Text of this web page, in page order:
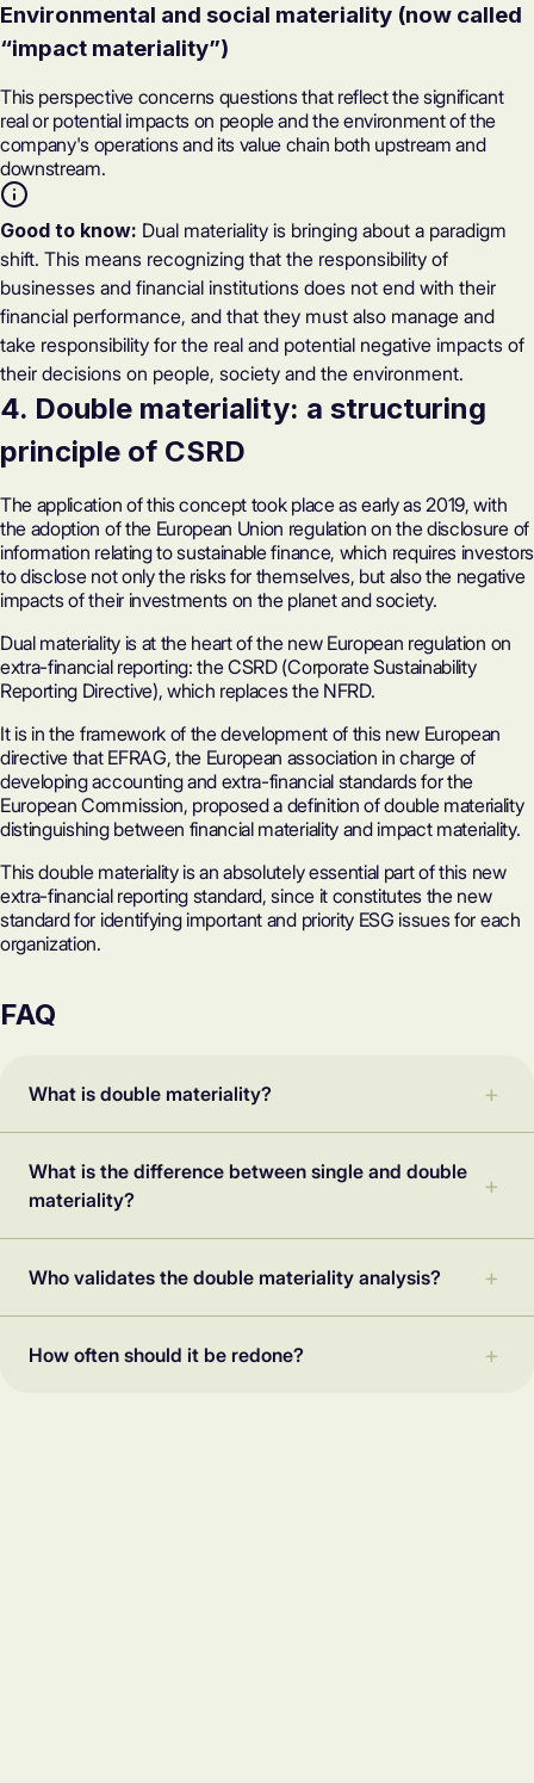
Environmental and social materiality (now called
“impact materiality”)
This perspective concerns questions that reflect the significant
real or potential impacts on people and the environment of the
company's operations and its value chain both upstream and
downstream.
Good to know: Dual materiality is bringing about a paradigm
shift. This means recognizing that the responsibility of
businesses and financial institutions does not end with their
financial performance, and that they must also manage and
take responsibility for the real and potential negative impacts of
their decisions on people, society and the environment.
4. Double materiality: a structuring
principle of CSRD
The application of this concept took place as early as 2019, with
the adoption of the European Union regulation on the disclosure of
information relating to sustainable finance, which requires investors
to disclose not only the risks for themselves, but also the negative
impacts of their investments on the planet and society.
Dual materiality is at the heart of the new European regulation on
extra-financial reporting: the CSRD (Corporate Sustainability
Reporting Directive), which replaces the NFRD.
It is in the framework of the development of this new European
directive that EFRAG, the European association in charge of
developing accounting and extra-financial standards for the
European Commission, proposed a definition of double materiality
distinguishing between financial materiality and impact materiality.
This double materiality is an absolutely essential part of this new
extra-financial reporting standard, since it constitutes the new
standard for identifying important and priority ESG issues for each
organization.
FAQ
What is double materiality?
What is the difference between single and double
materiality?
Who validates the double materiality analysis?
How often should it be redone?